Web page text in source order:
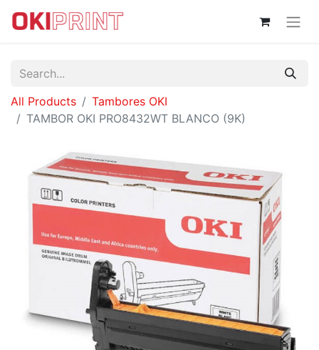
All Products
Tambores OKI
TAMBOR OKI PRO8432WT BLANCO (9K)